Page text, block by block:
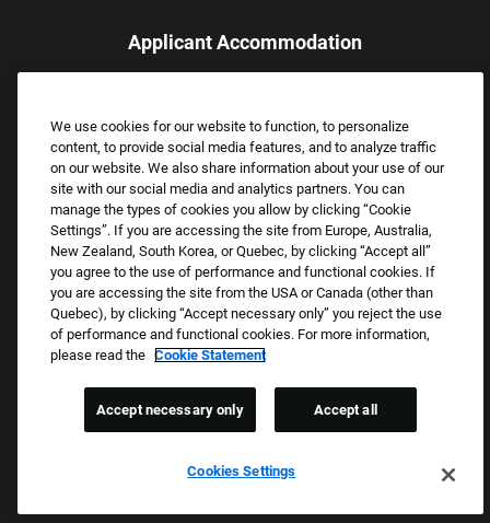
Applicant Accommodation
assistance.
Email:Accommodations@FootLocker.com
Copyright © 2026 Foot Locker, Inc. All Rights Reserved.
PRIVACY POLICY
COOKIE SETTINGS
WE E-VERIFY (USA) (OPENS PDF)
We use cookies for our website to function, to personalize
content, to provide social media features, and to analyze traffic
on our website. We also share information about your use of our
site with our social media and analytics partners. You can
manage the types of cookies you allow by clicking “Cookie
Settings”. If you are accessing the site from Europe, Australia,
New Zealand, South Korea, or Quebec, by clicking “Accept all”
you agree to the use of performance and functional cookies. If
you are accessing the site from the USA or Canada (other than
Quebec), by clicking “Accept necessary only” you reject the use
of performance and functional cookies. For more information,
please read the Cookie Statement
Cookies Settings
Accept necessary only Accept all